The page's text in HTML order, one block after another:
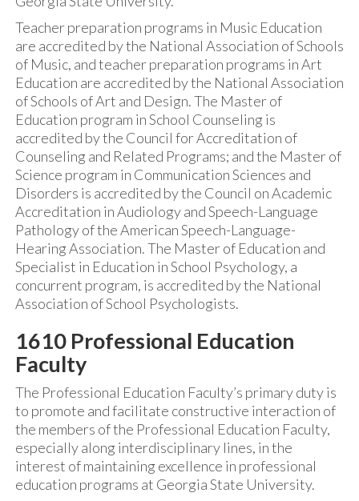
Teacher preparation programs in Music Education
are accredited by the National Association of Schools
of Music, and teacher preparation programs in Art
Education are accredited by the National Association
of Schools of Art and Design. The Master of
Education program in School Counseling is
accredited by the Council for Accreditation of
Counseling and Related Programs; and the Master of
Science program in Communication Sciences and
Disorders is accredited by the Council on Academic
Accreditation in Audiology and Speech-Language
Pathology of the American Speech-Language-
Hearing Association. The Master of Education and
Specialist in Education in School Psychology, a
concurrent program, is accredited by the National
Association of School Psychologists.
1610 Professional Education
Faculty
The Professional Education Faculty’s primary duty is
to promote and facilitate constructive interaction of
the members of the Professional Education Faculty,
especially along interdisciplinary lines, in the
interest of maintaining excellence in professional
education programs at Georgia State University.